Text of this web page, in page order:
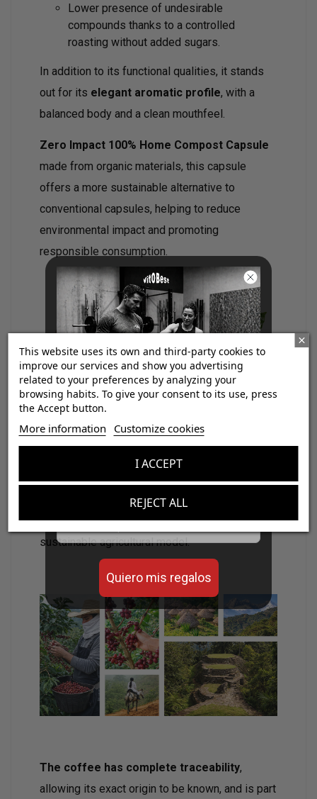
Lower presence of undesirable
compounds thanks to a controlled
roasting without added sugars.
In addition to its functional qualities, it stands
out for its elegant aromatic profile, with a
balanced body and a clean mouthfeel.
Zero Impact 100% Home Compost Capsule
made from organic materials, this capsule
offers a more sustainable alternative to
conventional capsules, helping to reduce
environmental impact and promoting
responsible consumption.
Coffee comes from traditional crops
located in the Sierra Nevada of Santa Marta
worked by Colombian peasant and indigenous
. This origin not only guarantees a
product of great purity, but also contributes to a
sustainable agricultural model.
The coffee has complete traceability,
allowing its exact origin to be known, and is part
This website uses its own and third-party cookies to
improve our services and show you advertising
related to your preferences by analyzing your
browsing habits. To give your consent to its use, press
the Accept button.
More information Customize cookies
REJECT ALL
I ACCEPT
¡Consigue regalos gratis
con tus pedidos!
Quiero mis regalos